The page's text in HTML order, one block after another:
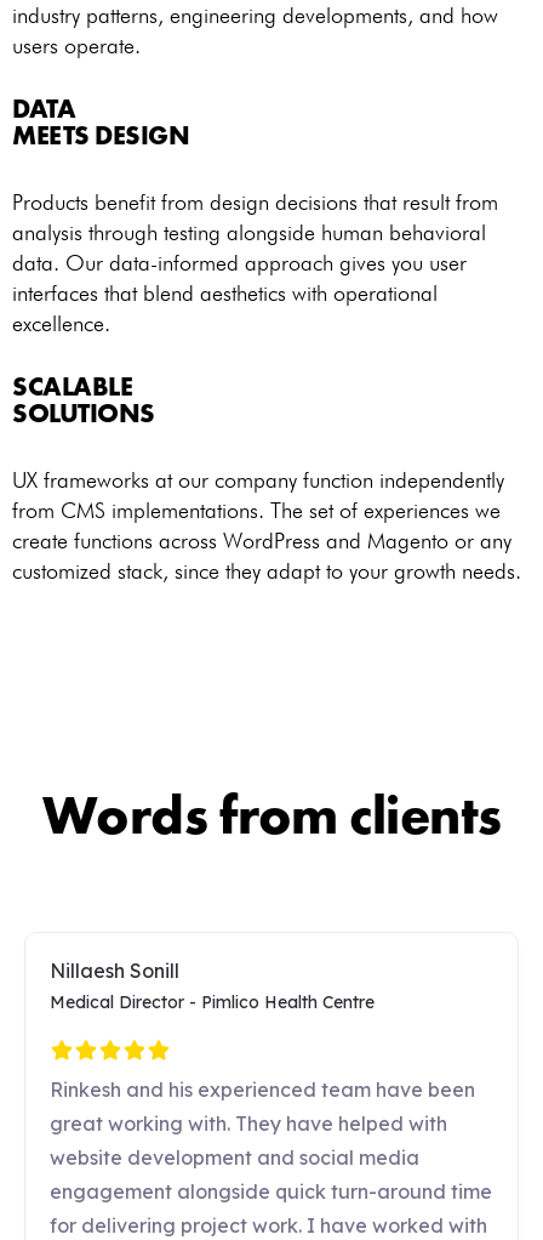
industry patterns, engineering developments, and how
users operate.
DATA
MEETS DESIGN
Products benefit from design decisions that result from
analysis through testing alongside human behavioral
data. Our data-informed approach gives you user
interfaces that blend aesthetics with operational
excellence.
SCALABLE
SOLUTIONS
UX frameworks at our company function independently
from CMS implementations. The set of experiences we
create functions across WordPress and Magento or any
customized stack, since they adapt to your growth needs.
Words from clients